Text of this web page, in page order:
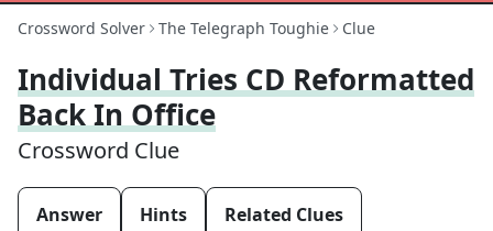
Crossword Solver The Telegraph Toughie Clue
Individual Tries CD Reformatted
Back In Office
Crossword Clue
Answer Hints Related Clues